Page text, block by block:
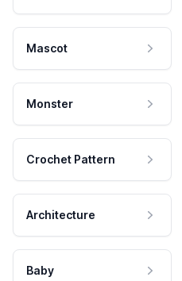
Mascot
Monster
Crochet Pattern
Architecture
Baby